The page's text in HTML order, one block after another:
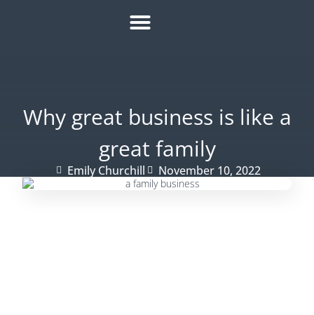
Why great business is like a
great family
Emily Churchill November 10, 2022